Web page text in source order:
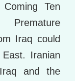
Ten
Iraq could
Iranian
and the